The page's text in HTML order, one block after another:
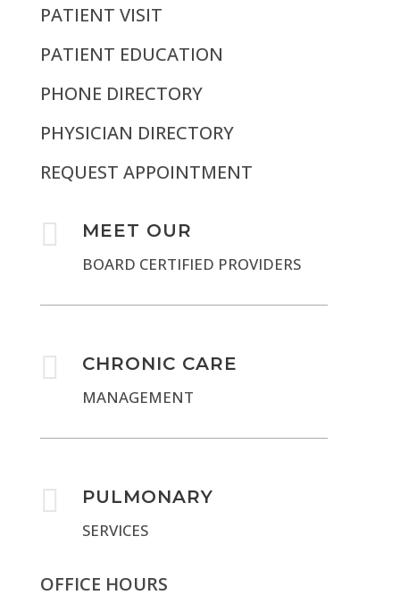
PATIENT VISIT
PATIENT EDUCATION
PHONE DIRECTORY
PHYSICIAN DIRECTORY
REQUEST APPOINTMENT
 MEET OUR
BOARD CERTIFIED PROVIDERS
 CHRONIC CARE
MANAGEMENT
 PULMONARY
SERVICES
OFFICE HOURS